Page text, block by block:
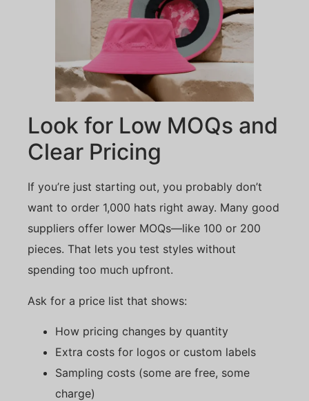
Look for Low MOQs and
Clear Pricing
If you’re just starting out, you probably don’t
want to order 1,000 hats right away. Many good
suppliers offer lower MOQs—like 100 or 200
pieces. That lets you test styles without
spending too much upfront.
Ask for a price list that shows:
How pricing changes by quantity
Extra costs for logos or custom labels
Sampling costs (some are free, some
charge)